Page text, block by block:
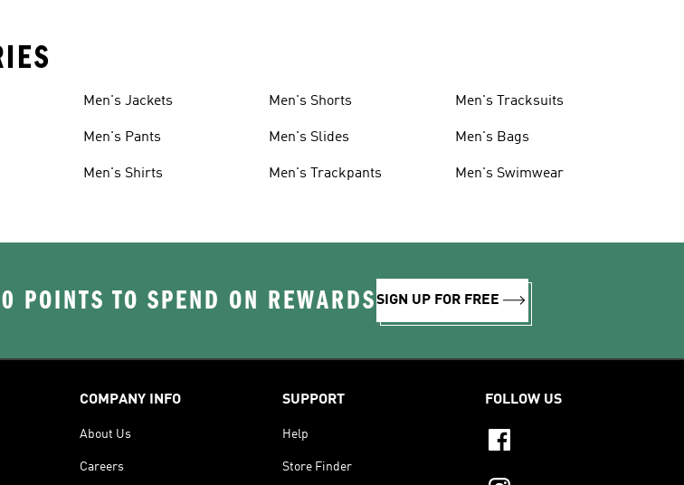
Men's Jackets
Men's Pants
Men's Shirts
Men's Shorts
Men's Slides
Men's Trackpants
Men's Tracksuits
Men's Bags
Men's Swimwear
TO SPEND ON REWARDSSIGN UP FOR FREE
COMPANY INFO
About Us
Careers
SUPPORT
Help
Store Finder
FOLLOW US